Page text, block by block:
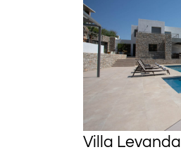
Villa Levanda